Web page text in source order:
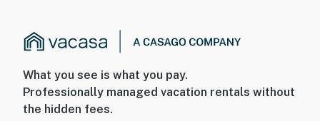
What you see is what you pay.
Professionally managed vacation rentals without
the hidden fees.